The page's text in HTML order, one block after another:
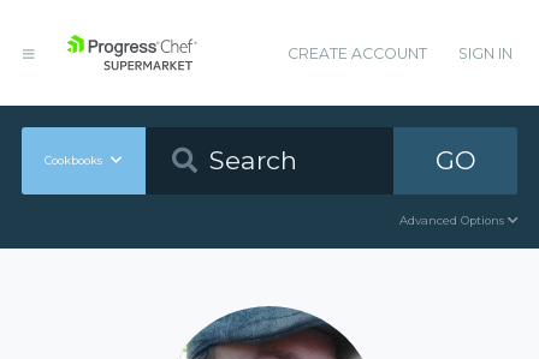
CREATE ACCOUNT SIGN IN
Cookbooks GO
Advanced Options